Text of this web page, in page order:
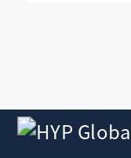
HYP Global